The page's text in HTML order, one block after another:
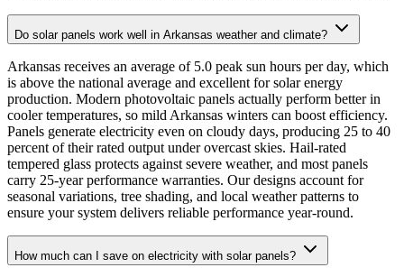
Do solar panels work well in Arkansas weather and climate?
Arkansas receives an average of 5.0 peak sun hours per day, which
is above the national average and excellent for solar energy
production. Modern photovoltaic panels actually perform better in
cooler temperatures, so mild Arkansas winters can boost efficiency.
Panels generate electricity even on cloudy days, producing 25 to 40
percent of their rated output under overcast skies. Hail-rated
tempered glass protects against severe weather, and most panels
carry 25-year performance warranties. Our designs account for
seasonal variations, tree shading, and local weather patterns to
ensure your system delivers reliable performance year-round.
How much can I save on electricity with solar panels?